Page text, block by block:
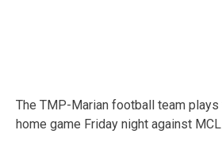
The TMP-Marian football team
home game Friday night against